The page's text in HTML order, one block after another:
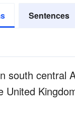
Sentences
south central
United